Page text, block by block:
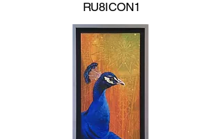
RU8ICON1